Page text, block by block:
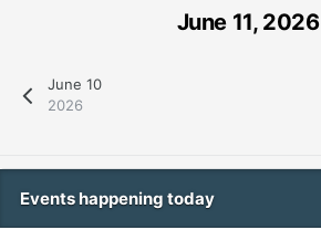
June 10
2026
June 11, 2026
Events happening today